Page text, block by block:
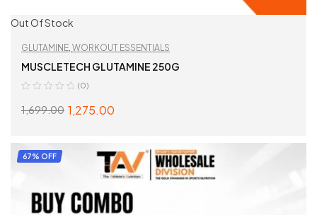
Out Of Stock
GLUTAMINE, WORKOUT ESSENTIALS
MUSCLETECH GLUTAMINE 250G
(0)
1,699.00 1,275.00
READ MORE
67% OFF